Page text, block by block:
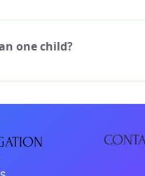
for each day of the week,
more than one week,
one child?
have your children join our
N